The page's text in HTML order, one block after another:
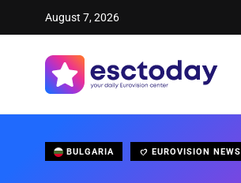
August 7, 2026
BULGARIA EUROVISION NEWS